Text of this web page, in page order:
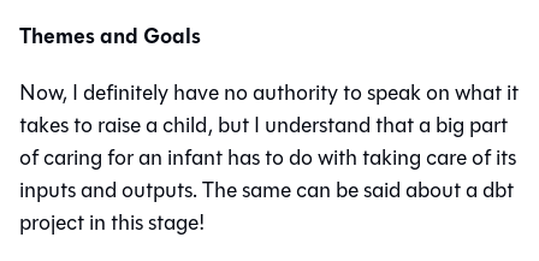
Themes and Goals
Now, I definitely have no authority to speak on what it
takes to raise a child, but I understand that a big part
of caring for an infant has to do with taking care of its
inputs and outputs. The same can be said about a dbt
project in this stage!